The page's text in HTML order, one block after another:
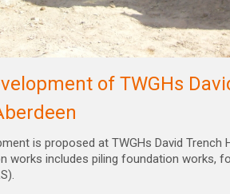
of TWGHs
is proposed at TWGHs David Trench
works includes piling foundation works,